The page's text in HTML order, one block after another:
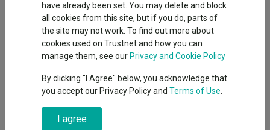
The Fund aims to achieve investment growth over the long
term (5 years, or more). It also looks to outperform the FTSE
World Europe ex UK Index (“the Index”) over rolling 3-year
periods, after the deduction of charges. The Fund is actively
managed, and invests at least 75% in a concentrated portfolio
of shares of companies domiciled in Continental Europe, or
which have significant Continental European business
tends to focus on larger companies. The Index represents the
share performance of large and medium-sized companies
have already been set. You may delete and block
all cookies from this site, but if you do, parts of
the site may not work. To find out more about
cookies used on Trustnet and how you can
manage them, see our Privacy and Cookie Policy
By clicking "I Agree" below, you acknowledge that
you accept our Privacy Policy and Terms of Use
I agree